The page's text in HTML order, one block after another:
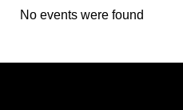
No events were found